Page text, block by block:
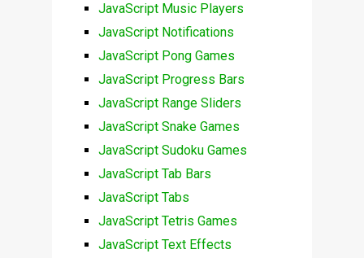
JavaScript Music Players
JavaScript Notifications
JavaScript Pong Games
JavaScript Progress Bars
JavaScript Range Sliders
JavaScript Snake Games
JavaScript Sudoku Games
JavaScript Tab Bars
JavaScript Tabs
JavaScript Tetris Games
JavaScript Text Effects